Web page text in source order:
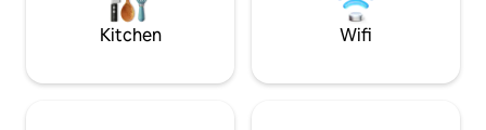
Kitchen Wifi